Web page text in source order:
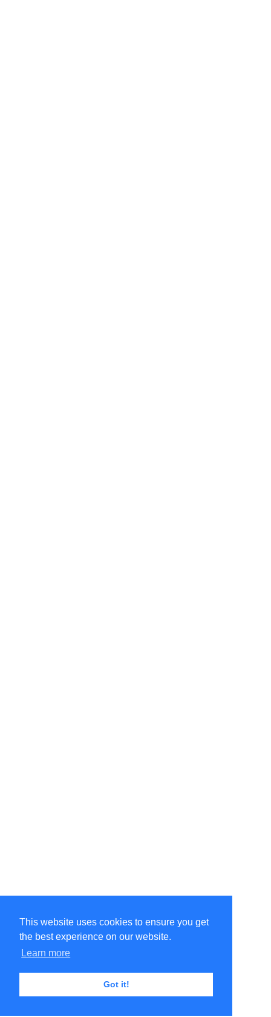
This website uses cookies to ensure you get
the best experience on our website.
Learn more
Got it!